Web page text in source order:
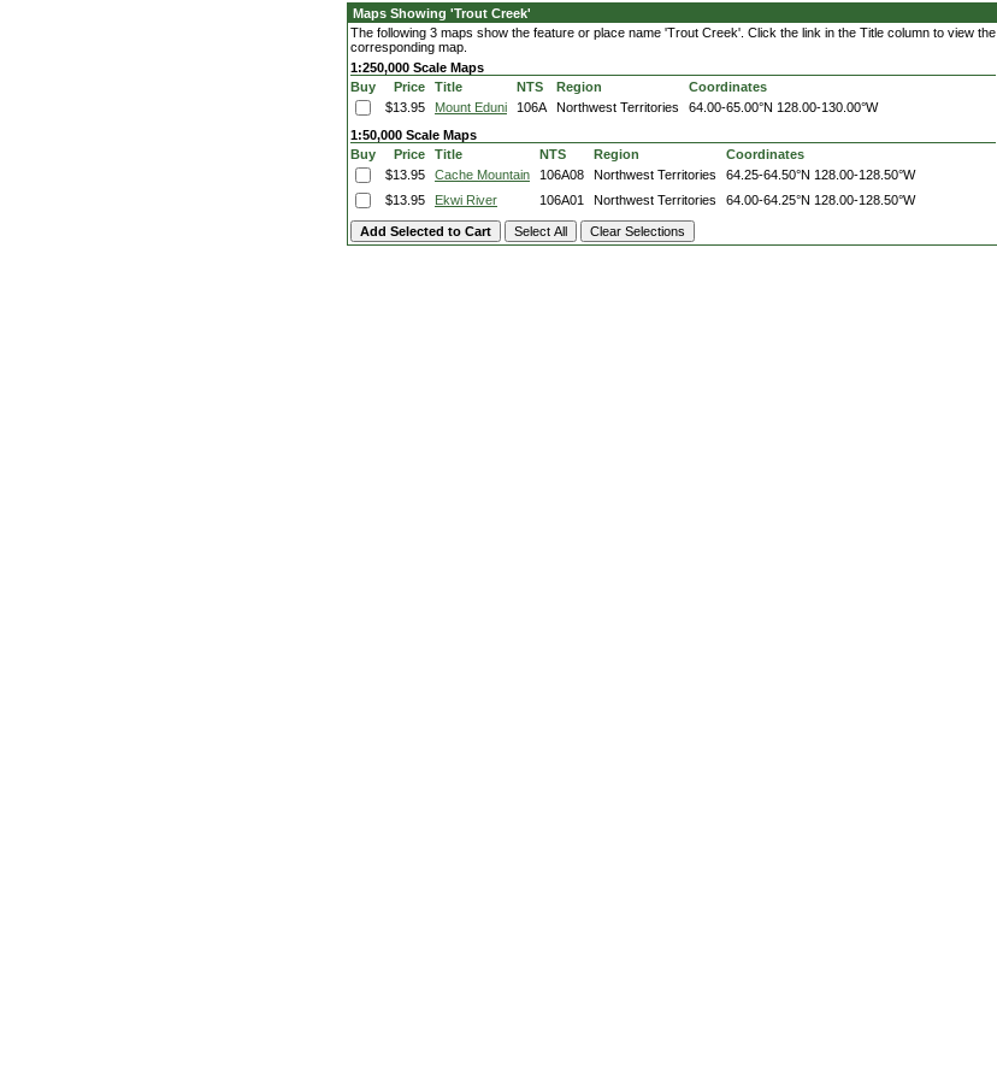
Maps Showing 'Trout Creek'
The following 3 maps show the feature or place name 'Trout Creek'. Click the link in the Title column to view the
corresponding map.
1:250,000 Scale Maps
Buy
Price Title NTS Region
Coordinates
$13.95
Mount Eduni 106A Northwest Territories 64.00-65.00°N 128.00-130.00°W
1:50,000 Scale Maps
Buy
Price Title NTS Region
Coordinates
$13.95
Cache Mountain 106A08 Northwest Territories 64.25-64.50°N 128.00-128.50°W
$13.95
Ekwi River 106A01 Northwest Territories 64.00-64.25°N 128.00-128.50°W